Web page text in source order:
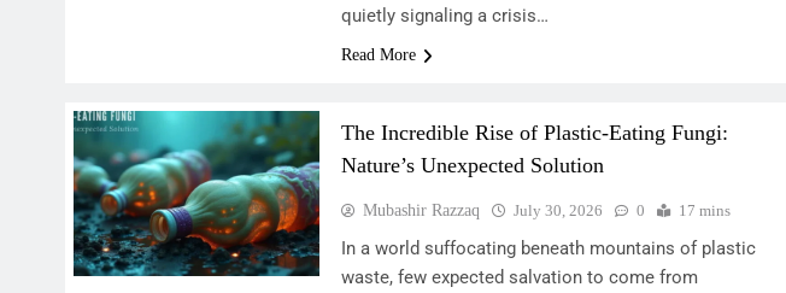
quietly signaling a crisis…
Read More
The Incredible Rise of Plastic-Eating Fungi:
Nature’s Unexpected Solution
Mubashir Razzaq July 30, 2026 0 17 mins
In a world suffocating beneath mountains of plastic
waste, few expected salvation to come from